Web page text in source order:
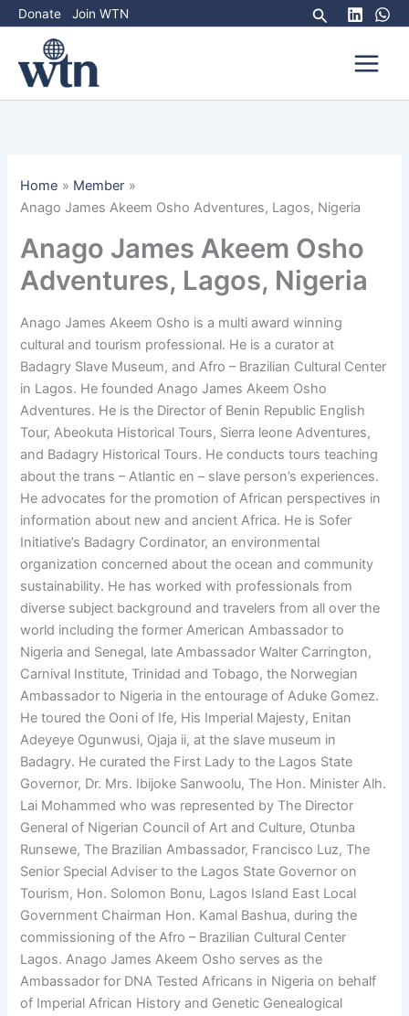
Skip
to
content
Donate Join WTN Search
Home
Member
Anago James Akeem Osho Adventures, Lagos, Nigeria
Anago James Akeem Osho
Adventures, Lagos, Nigeria
Anago James Akeem Osho is a multi award winning
cultural and tourism professional. He is a curator at
Badagry Slave Museum, and Afro – Brazilian Cultural Center
in Lagos. He founded Anago James Akeem Osho
Adventures. He is the Director of Benin Republic English
Tour, Abeokuta Historical Tours, Sierra leone Adventures,
and Badagry Historical Tours. He conducts tours teaching
about the trans – Atlantic en – slave person’s experiences.
He advocates for the promotion of African perspectives in
information about new and ancient Africa. He is Sofer
Initiative’s Badagry Cordinator, an environmental
organization concerned about the ocean and community
sustainability. He has worked with professionals from
diverse subject background and travelers from all over the
world including the former American Ambassador to
Nigeria and Senegal, late Ambassador Walter Carrington,
Carnival Institute, Trinidad and Tobago, the Norwegian
Ambassador to Nigeria in the entourage of Aduke Gomez.
He toured the Ooni of Ife, His Imperial Majesty, Enitan
Adeyeye Ogunwusi, Ojaja ii, at the slave museum in
Badagry. He curated the First Lady to the Lagos State
Governor, Dr. Mrs. Ibijoke Sanwoolu, The Hon. Minister Alh.
Lai Mohammed who was represented by The Director
General of Nigerian Council of Art and Culture, Otunba
Runsewe, The Brazilian Ambassador, Francisco Luz, The
Senior Special Adviser to the Lagos State Governor on
Tourism, Hon. Solomon Bonu, Lagos Island East Local
Government Chairman Hon. Kamal Bashua, during the
commissioning of the Afro – Brazilian Cultural Center
Lagos. Anago James Akeem Osho serves as the
Ambassador for DNA Tested Africans in Nigeria on behalf
of Imperial African History and Genetic Genealogical